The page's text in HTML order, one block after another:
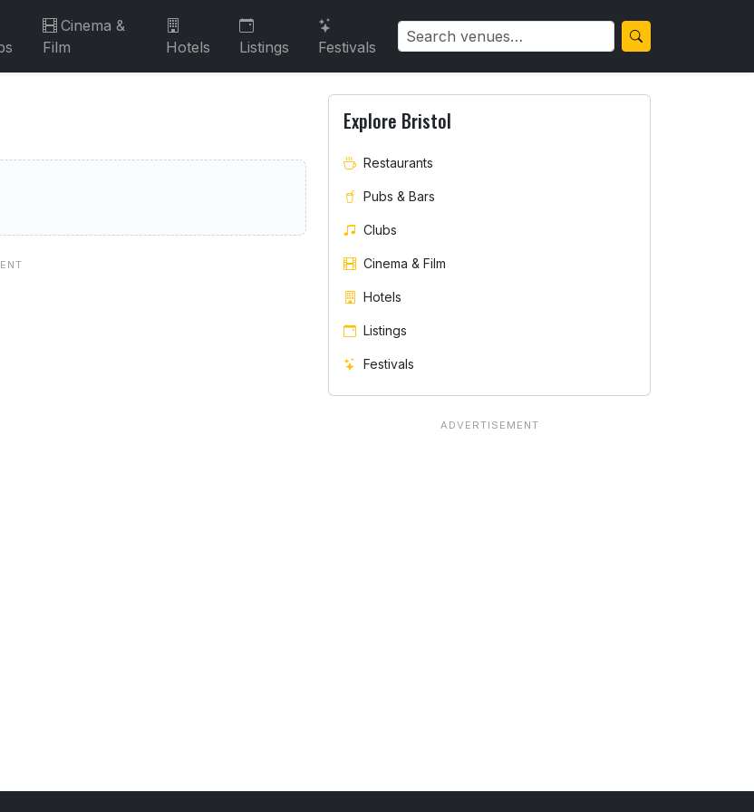
Cinema &
Film
Hotels Listings Festivals
Explore Bristol
Restaurants
Pubs & Bars
Clubs
Cinema & Film
Hotels
Listings
Festivals